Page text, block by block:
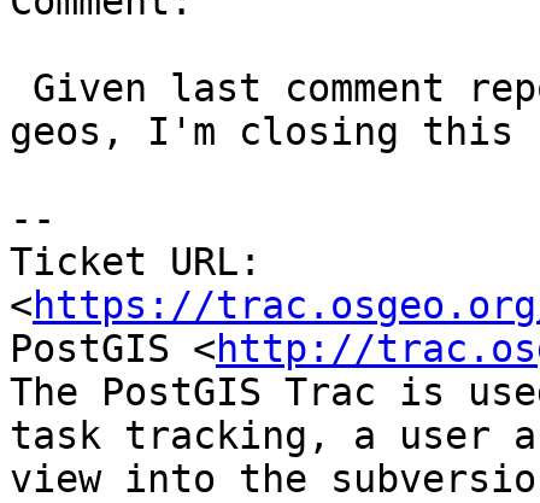
geos, I'm closing this
--
Ticket URL:
<https://
PostGIS <http://
The PostGIS Trac is
task tracking, a user
view into the